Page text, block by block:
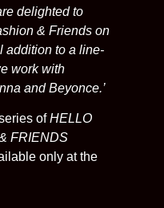
delighted to
& Friends on
addition to a line-
work with
and Beyonce.’
ofHELLO
FRIENDS
only at the